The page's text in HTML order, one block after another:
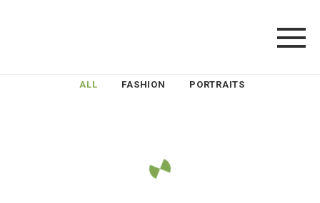
ALL FASHION PORTRAITS
LOAD MORE